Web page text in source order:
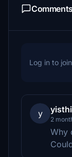
Comments
Log in to
y
2
Why